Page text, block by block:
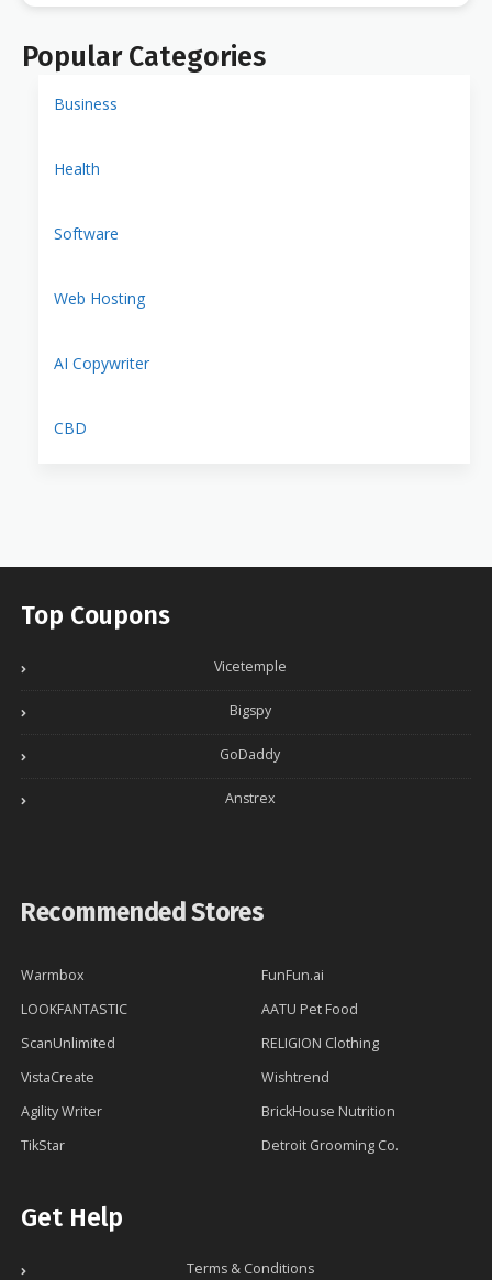
Popular Categories
Business
Health
Software
Web Hosting
AI Copywriter
CBD
Top Coupons
Vicetemple
Bigspy
GoDaddy
Anstrex
Recommended Stores
Warmbox
FunFun.ai
LOOKFANTASTIC
AATU Pet Food
ScanUnlimited
RELIGION Clothing
VistaCreate
Wishtrend
Agility Writer
BrickHouse Nutrition
TikStar
Detroit Grooming Co.
Get Help
Terms & Conditions